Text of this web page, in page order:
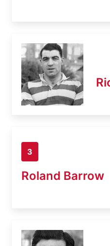
3
Roland Barrow